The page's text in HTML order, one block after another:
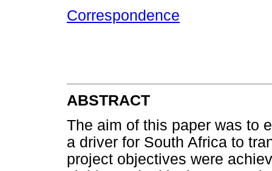
Correspondence
ABSTRACT
The aim of this paper was to
a driver for South Africa to
project objectives were